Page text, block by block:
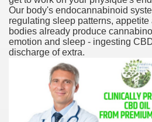
Our body's endocannabinoid
regulating sleep patterns,
bodies already produce
emotion and sleep - ingesting
discharge of extra.
Discount Cards
Kathleen Frith, David Pencheon